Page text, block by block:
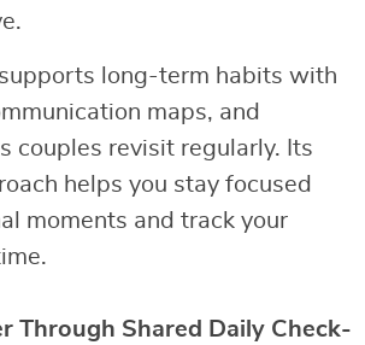
supports long-term habits with
maps, and
couples revisit regularly. Its
helps you stay focused
moments and track your
Through Shared Daily Check-